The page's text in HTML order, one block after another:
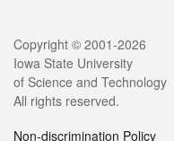
Legal
Copyright © 2001-2026
Iowa State University
of Science and Technology
All rights reserved.
Non-discrimination Policy